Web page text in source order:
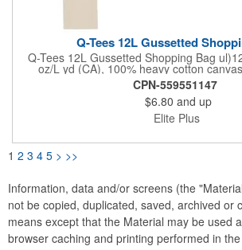
Q-Tees 12L Gussetted
Q-Tees 12L Gussetted Shopping Bag
oz/L yd (CA), 100% heavy cotton
handles. 10 1/2" handle drop. Natural color
what you are seeing are fibers and
CPN-559551147
$6.80 and up
Elite Plus
1 2 3 4 5 > >>
Information, data and/or screens (the
not be copied, duplicated, saved, archived or
means except that the Material may be used
browser caching and printing performed in